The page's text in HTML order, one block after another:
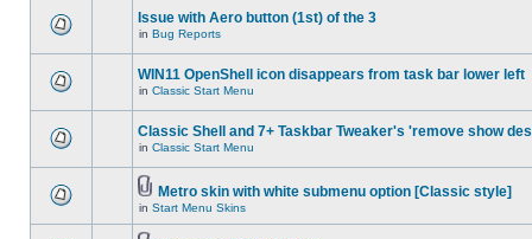
Issue with Aero button (1st) of the 3
in Bug Reports
WIN11 OpenShell icon disappears from task bar lower left
in Classic Start Menu
Classic Shell and 7+ Taskbar Tweaker's 'remove show
in Classic Start Menu
Metro skin with white submenu option [Classic style]
in Start Menu Skins